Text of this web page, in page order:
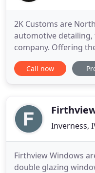
2K Customs are
automotive
company. Offering
of interior, exterior
Bring your dreams to
Call now
Inverness,
Firthview Windows
double glazing